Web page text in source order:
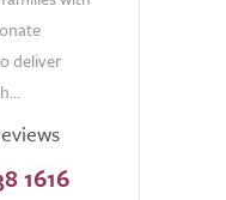
deliver
1616